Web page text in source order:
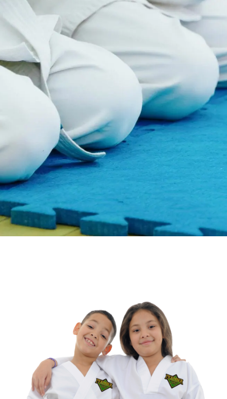
Ready to explore all that martial
arts has to offer for you and your
family? Find your local Premier
Martial Arts studio to get started
and schedule a visit.
Find Your Dojo